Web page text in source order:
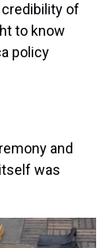
of
to know
policy
and
was